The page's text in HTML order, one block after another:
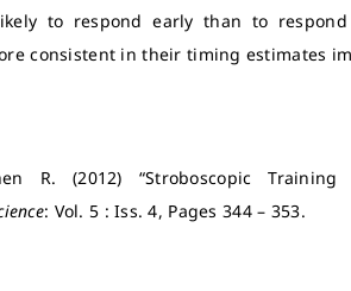
to respond early than to
consistent in their timing estimates
R. (2012) “Stroboscopic Training
: Vol. 5 : Iss. 4, Pages 344 – 353.